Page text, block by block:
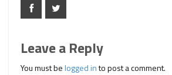
Leave a Reply
You must belogged into post a comment.